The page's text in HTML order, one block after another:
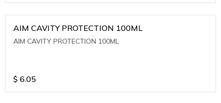
AIM CAVITY PROTECTION 100ML
AIM CAVITY PROTECTION 100ML
$ 6.05